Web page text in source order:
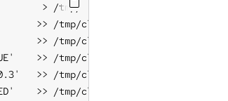
> /tmp/classfiltercsv.csv
>> /tmp/classfiltercsv.csv
>> /tmp/classfiltercsv.csv
>> /tmp/classfiltercsv.csv
>> /tmp/classfiltercsv.csv
>> /tmp/classfiltercsv.csv